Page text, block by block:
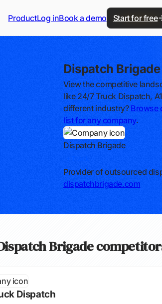
ProductLog inBook a demo Start for free
Dispatch
View the competitive
like 24/7 Truck Dispatch,
different industry? Browse
list for any company.
Dispatch Brigade
Provider of outsourced
dispatchbrigade.com
Brigade
Dispatch